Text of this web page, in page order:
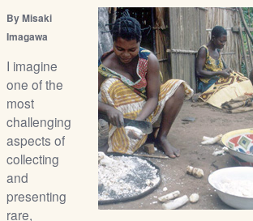
By Misaki
Imagawa
I imagine
one of the
most
challenging
aspects of
collecting
and
presenting
rare,